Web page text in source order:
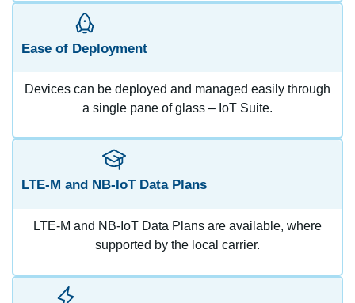
Ease of Deployment
Devices can be deployed and managed easily through
a single pane of glass – IoT Suite.
LTE-M and NB-IoT Data Plans
LTE-M and NB-IoT Data Plans are available, where
supported by the local carrier.